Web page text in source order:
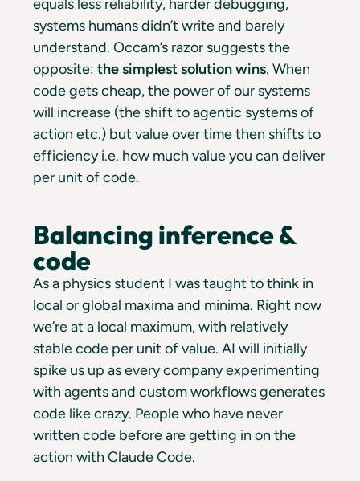
equals less reliability, harder debugging,
systems humans didn’t write and barely
understand.Occam’s razor suggests the
opposite:the simplest solution wins. When
code gets cheap, the power of our systems
will increase (the shift to agentic systems of
action etc.) but value over time then shifts to
efficiency i.e. how much value you can deliver
per unit of code.
Balancing inference &
code
As a physics student I was taught to think in
local or global maxima and minima. Right now
we’re at a local maximum, with relatively
stable code per unit of value. AI will initially
spike us up as every company experimenting
with agents and custom workflows generates
code like crazy. People who have never
written code before are getting in on the
action with Claude Code.